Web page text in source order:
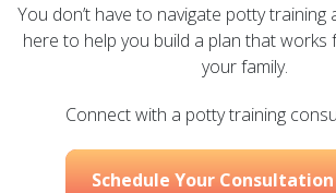
You don’t have to navigate potty training
here to help you build a plan that works
your family.
Connect with a potty training
Schedule Your